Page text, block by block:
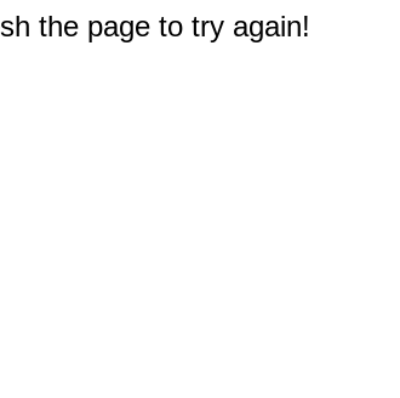
the page to try again!